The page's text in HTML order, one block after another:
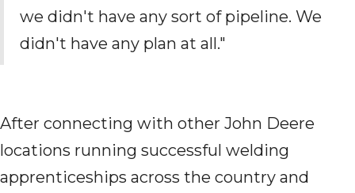
we didn't have any sort of pipeline. We
didn't have any plan at all."
After connecting with other John Deere
locations running successful welding
apprenticeships across the country and